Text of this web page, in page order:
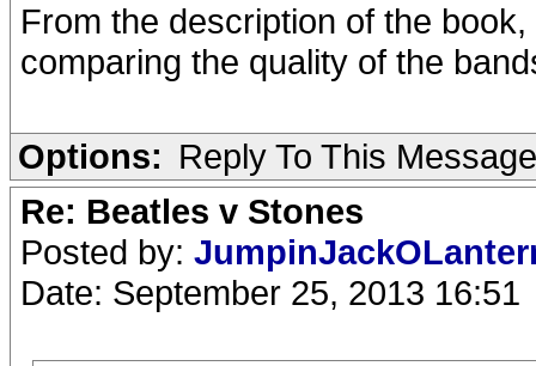
From the description of the
comparing the quality of the
Options: Reply To This Message
Re: Beatles v Stones
Posted by:
Date: September 25, 2013 16:51